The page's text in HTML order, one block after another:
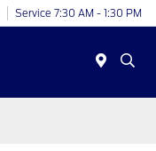
Service 7:30 AM - 1:30 PM